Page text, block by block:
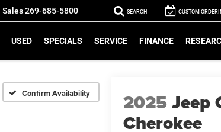
Sales269-685-5800 SEARCH CUSTOM
USED SPECIALS SERVICE FINANCE
Confirm Availability 2025Jeep
Cherokee